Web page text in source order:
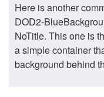
Here is another
DOD2-
NoTitle. This one is
a simple container
background behind